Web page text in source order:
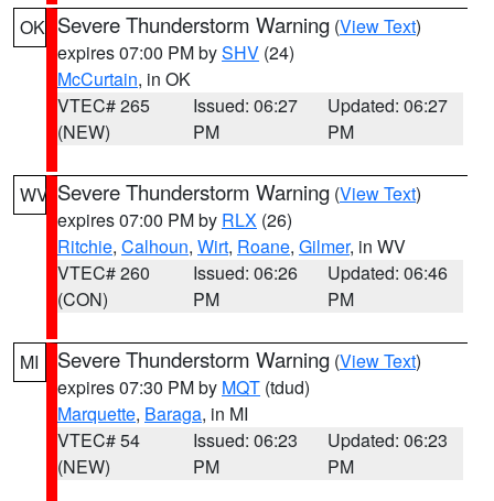
OK Severe Thunderstorm Warning (View Text)
expires 07:00 PM bySHV (24)
McCurtain, in OK
VTEC# 265
(NEW)
Issued: 06:27
PM
Updated: 06:27
PM
WV Severe Thunderstorm Warning (View Text)
expires 07:00 PM by RLX (26)
Ritchie, Calhoun, Wirt, Roane, Gilmer, in WV
VTEC# 260
(CON)
Issued: 06:26
PM
Updated: 06:46
PM
MI Severe Thunderstorm Warning (View Text)
expires 07:30 PM by MQT (tdud)
Marquette, Baraga, in MI
VTEC# 54
(NEW)
Issued: 06:23
PM
Updated: 06:23
PM